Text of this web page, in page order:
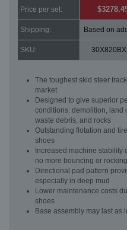
Price per set:
Shipping: Based on
SKU:
The toughest skid steer
market
Designed to give superior
conditions: demolition, land
waste debris, and rocks
Outstanding flotation and
shoes
Increased machine stability
no more bouncing or
Directional pad pattern
especially in deep mud
Lower maintenance costs
shoes
Base assembly may last as